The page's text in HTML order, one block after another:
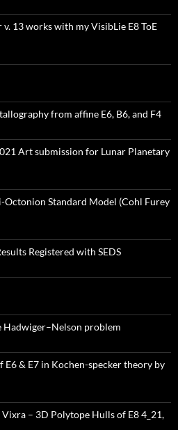
13 works with my VisibLie E8 ToE
from affine E6, B6, and F4
Art submission for Lunar Planetary
Octonion Standard Model (Cohl Furey
Registered with SEDS
problem
& E7 in Kochen-specker theory by
– 3D Polytope Hulls of E8 4_21,